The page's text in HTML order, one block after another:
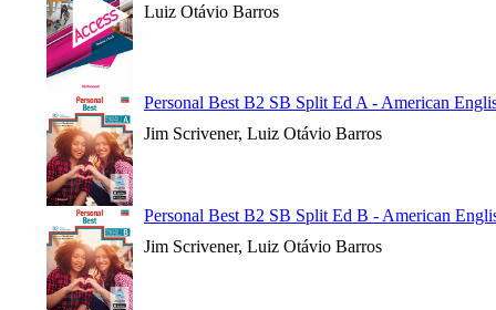
Luiz Otávio Barros
Personal Best B2 SB Split Ed A - American
Jim Scrivener, Luiz Otávio Barros
Personal Best B2 SB Split Ed B - American
Jim Scrivener, Luiz Otávio Barros